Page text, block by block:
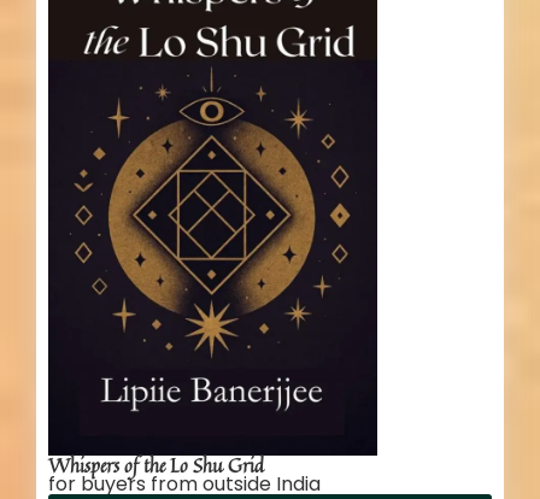
Whispers of the Lo Shu Grid
for buyers from outside India